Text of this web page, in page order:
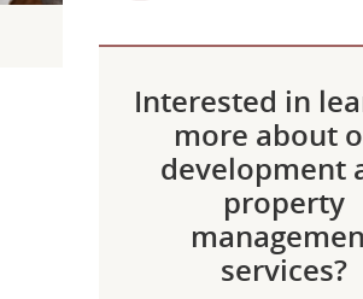
Interested in
more about
development
property
services?